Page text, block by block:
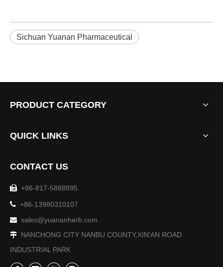
Sichuan Yuanan Pharmaceutical
PRODUCT CATEGORY
QUICK LINKS
CONTACT US
 +86-817-5888895
 +86-13980310107
 sales@yuananherb.com
 NANCHONG CITY NANBU COUNTY,XIN'AN ROAD
INDUSTRIAL PARK